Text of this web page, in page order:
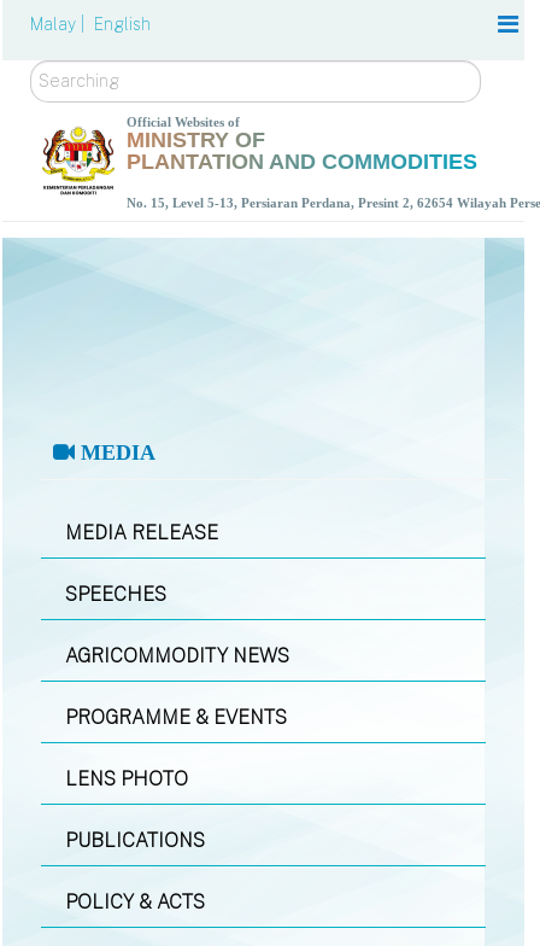
Malay | English
Search
Official Websites of
MINISTRY OF
PLANTATION AND COMMODITIES
No. 15, Level 5-13, Persiaran Perdana, Presint 2, 62654 Wilayah
MEDIA
MEDIA RELEASE
SPEECHES
AGRICOMMODITY NEWS
PROGRAMME & EVENTS
LENS PHOTO
PUBLICATIONS
POLICY & ACTS